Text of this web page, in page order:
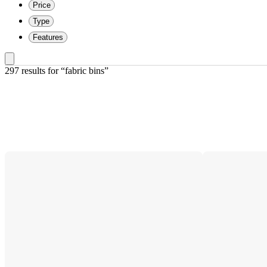
Price
Type
Features
297 results for “fabric bins”